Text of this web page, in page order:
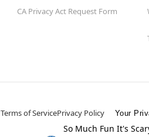
CA Privacy Act Request Form
Terms of ServicePrivacy Policy Your
So Much Fun It's